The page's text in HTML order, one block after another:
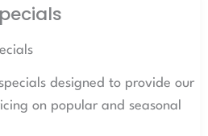
designed to provide our
on popular and seasonal